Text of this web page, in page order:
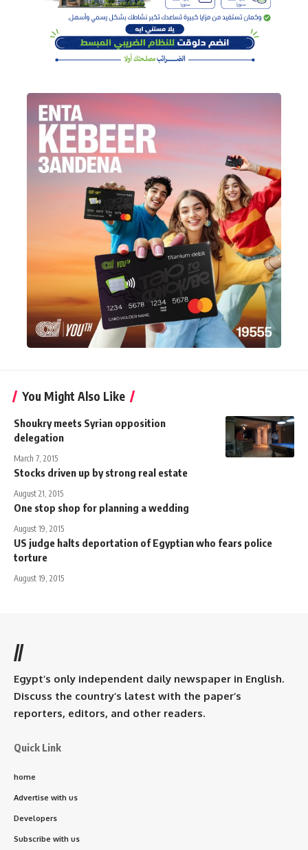
You Might Also Like
Shoukry meets Syrian opposition
delegation
March 7, 2015
Stocks driven up by strong real estate
August 21, 2015
One stop shop for planning a wedding
August 19, 2015
US judge halts deportation of Egyptian who fears police
torture
August 19, 2015
//
Egypt’s only independent daily newspaper in English.
Discuss the country’s latest with the paper’s
reporters, editors, and other readers.
Quick Link
home
Advertise with us
Developers
Subscribe with us